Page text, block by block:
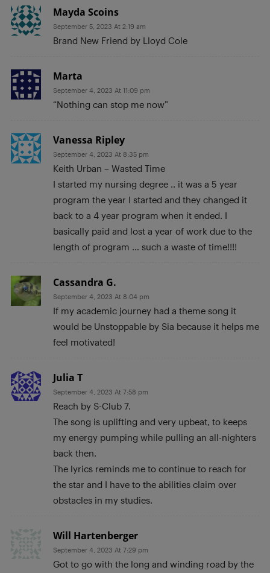
Mayda Scoins
September 5, 2023 At 2:19 am
Brand New Friend by Lloyd Cole
Marta
September 4, 2023 At 11:09 pm
“Nothing can stop me now”
Vanessa Ripley
September 4, 2023 At 8:35 pm
Keith Urban – Wasted Time
I started my nursing degree .. it was a 5 year
program the year I started and they changed it
back to a 4 year program when it ended. I
basically paid and lost a year of work due to the
length of program … such a waste of time!!!!
Cassandra G.
September 4, 2023 At 8:04 pm
If my academic journey had a theme song it
would be Unstoppable by Sia because it helps me
feel motivated!
Julia T
September 4, 2023 At 7:58 pm
Reach by S-Club 7.
The song is uplifting and very upbeat, to keeps
my energy pumping while pulling an all-nighters
back then.
The lyrics reminds me to continue to reach for
the star and I have to the abilities claim over
obstacles in my studies.
Will Hartenberger
September 4, 2023 At 7:29 pm
Got to go with the long and winding road by the